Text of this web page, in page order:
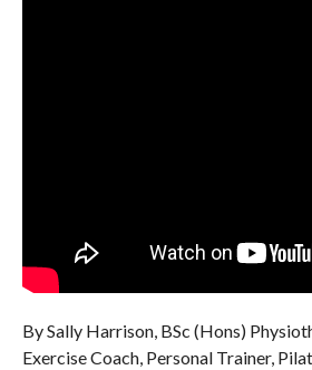
By Sally Harrison, BSc (Hons)
Exercise Coach, Personal Trainer,